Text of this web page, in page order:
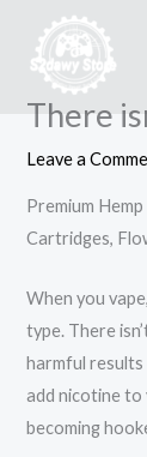
content
There
Leave a
Premium
Cartridges,
When you
type. There
harmful
add nicotine to
becoming